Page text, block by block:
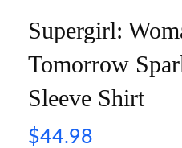
Supergirl:
Tomorrow
Sleeve Shirt
$44.98